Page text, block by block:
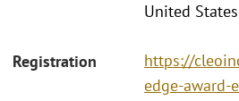
United States
Registration
https://
edge-award-